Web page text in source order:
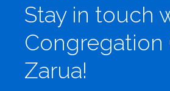
Stay in touch
Congregation
Zarua!